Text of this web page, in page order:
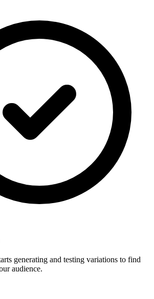
generating and testing variations to find
audience.